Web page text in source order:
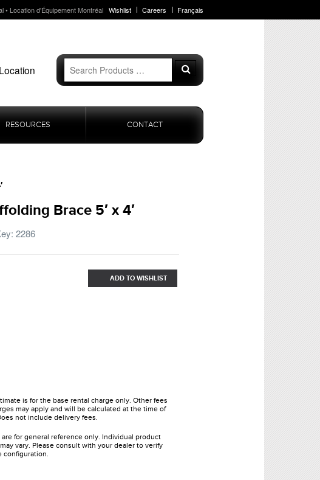
• Location d'Équipement Montréal Wishlist Careers Français
Location
Search
for:
Search
RESOURCES CONTACT
Brace 5′ x 4′
2286
ADD TO WISHLIST
is for the base rental charge only. Other fees
may apply and will be calculated at the time of
not include delivery fees.
are for general reference only. Individual product
vary. Please consult with your dealer to verify
configuration.